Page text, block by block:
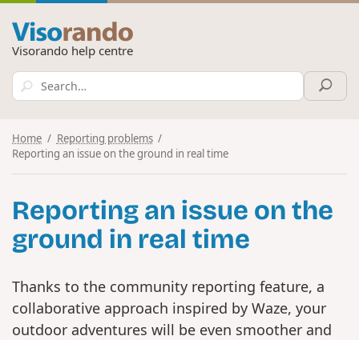
Visorando help centre
Home
Reporting problems
Reporting an issue on the ground in real time
Reporting an issue on the
ground in real time
Thanks to the community reporting feature, a
collaborative approach inspired by Waze, your
outdoor adventures will be even smoother and